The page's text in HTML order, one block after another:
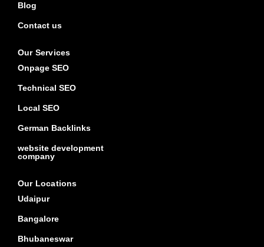
Blog
Contact us
Our Services
Onpage SEO
Technical SEO
Local SEO
German Backlinks
website development
company
Our Locations
Udaipur
Bangalore
Bhubaneswar